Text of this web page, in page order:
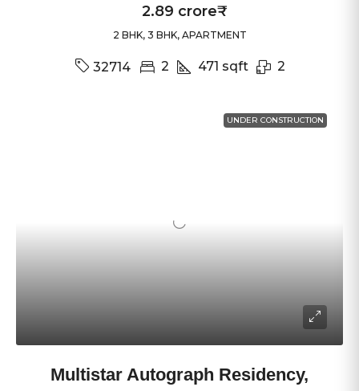
2.89 crore₹
2 BHK, 3 BHK, APARTMENT
32714 2 471 sqft 2
UNDER CONSTRUCTION
Multistar Autograph Residency,